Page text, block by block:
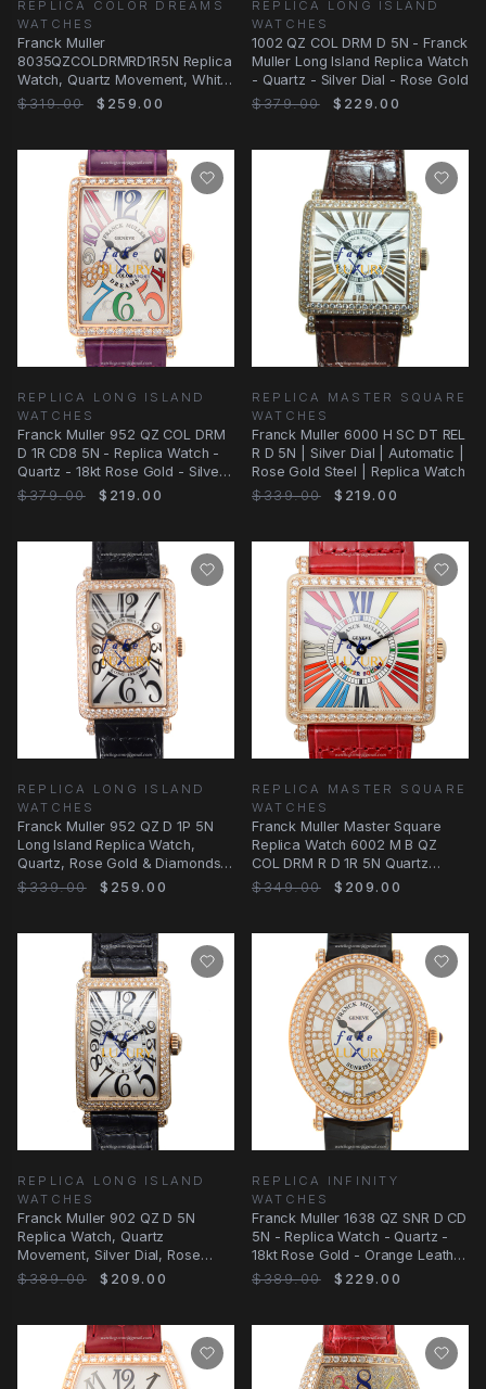
REPLICA COLOR DREAMS
WATCHES
Franck Muller
8035QZCOLDRMRD1R5N Replica
Watch, Quartz Movement, White
Dial, Rose Gold & Diamonds
$319.00 $259.00
REPLICA LONG ISLAND
WATCHES
1002 QZ COL DRM D 5N - Franck
Muller Long Island Replica Watch
- Quartz - Silver Dial - Rose Gold
$379.00
$229.00
REPLICA LONG ISLAND
WATCHES
Franck Muller 952 QZ COL DRM
D 1R CD8 5N - Replica Watch -
Quartz - 18kt Rose Gold - Silver
Dial
$379.00 $219.00
REPLICA MASTER SQUARE
WATCHES
Franck Muller 6000 H SC DT REL
R D 5N | Silver Dial | Automatic |
Rose Gold Steel | Replica Watch
$339.00
$219.00
REPLICA LONG ISLAND
WATCHES
Franck Muller 952 QZ D 1P 5N
Long Island Replica Watch,
Quartz, Rose Gold & Diamonds
Case, Silver
$339.00 $259.00
REPLICA MASTER SQUARE
WATCHES
Franck Muller Master Square
Replica Watch 6002 M B QZ
COL DRM R D 1R 5N Quartz
Silver Dial Rose Gold
$349.00 $209.00
REPLICA LONG ISLAND
WATCHES
Franck Muller 902 QZ D 5N
Replica Watch, Quartz
Movement, Silver Dial, Rose
Gold & Diamonds Case
$389.00 $209.00
REPLICA INFINITY
WATCHES
Franck Muller 1638 QZ SNR D CD
5N - Replica Watch - Quartz -
18kt Rose Gold - Orange Leather
Strap
$389.00 $229.00